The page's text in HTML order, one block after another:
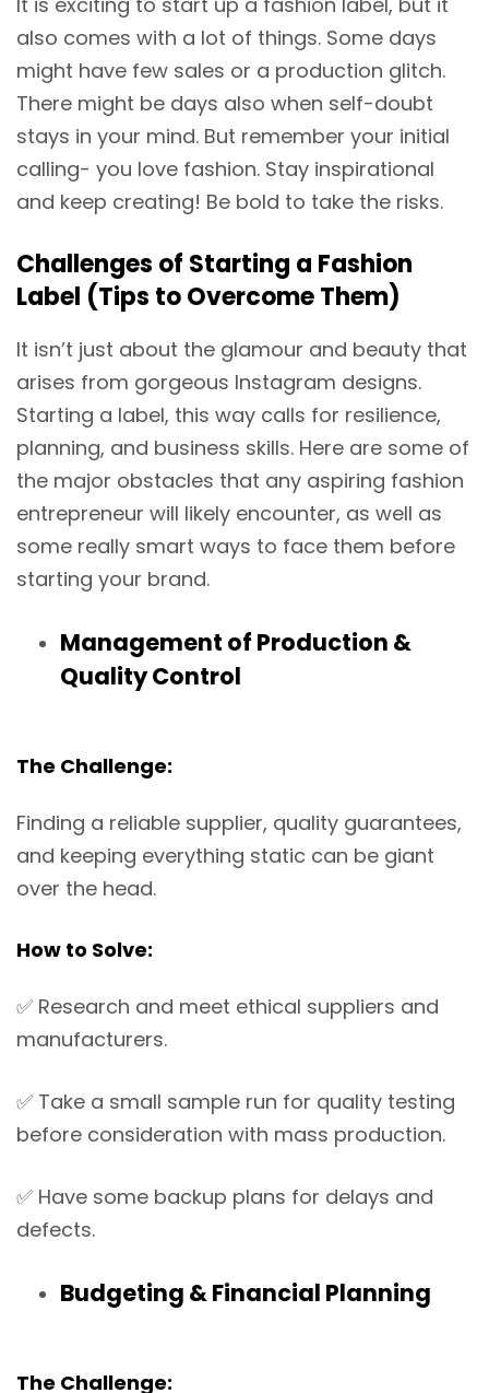
also comes with a lot of things. Some days
might have few sales or a production glitch.
There might be days also when self-doubt
stays in your mind. But remember your initial
calling- you love fashion. Stay inspirational
and keep creating! Be bold to take the risks.
Challenges of Starting a Fashion
Label (Tips to Overcome Them)
It isn’t just about the glamour and beauty that
arises from gorgeous Instagram designs.
Starting a label, this way calls for resilience,
planning, and business skills. Here are some of
the major obstacles that any aspiring fashion
entrepreneur will likely encounter, as well as
some really smart ways to face them before
starting your brand.
Management of Production &
Quality Control
The Challenge:
Finding a reliable supplier, quality guarantees,
and keeping everything static can be giant
over the head.
How to Solve:
✅ Research and meet ethical suppliers and
manufacturers.
✅ Take a small sample run for quality testing
before consideration with mass production.
✅ Have some backup plans for delays and
defects.
Budgeting & Financial Planning
The Challenge: